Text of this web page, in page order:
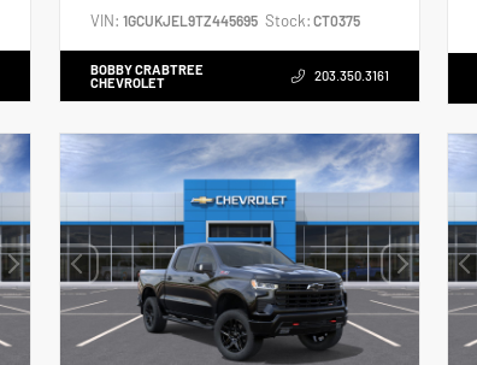
VIN: 1GCUKJEL9TZ445695 Stock: CT0375
BOBBY CRABTREE
CHEVROLET
203.350.3161